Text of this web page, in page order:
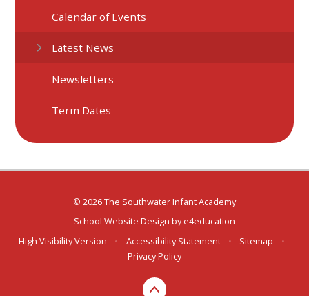
Calendar of Events
Latest News
Newsletters
Term Dates
© 2026 The Southwater Infant Academy
School Website Design bye4education
High Visibility Version
• Accessibility Statement • Sitemap
•
Privacy Policy